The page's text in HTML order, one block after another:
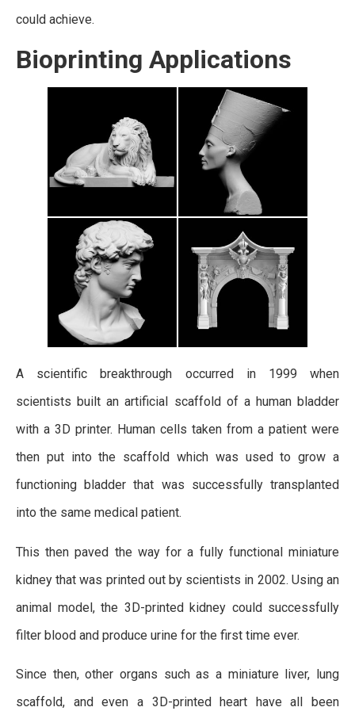
could achieve.
Bioprinting Applications
A scientific breakthrough occurred in 1999 when
scientists built an artificial scaffold of a human bladder
with a 3D printer. Human cells taken from a patient were
then put into the scaffold which was used to grow a
functioning bladder that was successfully transplanted
into the same medical patient.
This then paved the way for a fully functional miniature
kidney that was printed out by scientists in 2002. Using an
animal model, the 3D-printed kidney could successfully
filter blood and produce urine for the first time ever.
Since then, other organs such as a miniature liver, lung
scaffold, and even a 3D-printed heart have all been